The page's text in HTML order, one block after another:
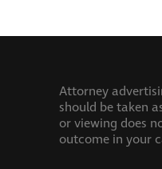
Attorney
should be taken
or viewing does
outcome in your